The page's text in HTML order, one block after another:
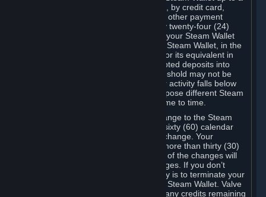
maximum amount determined by Valve, by credit card,
prepaid card, promotional code, or any other payment
method accepted by Steam. Within any twenty-four (24)
hour period, the total amount stored in your Steam Wallet
plus the total amount spent out of your Steam Wallet, in the
aggregate, may not exceed US$2,000 or its equivalent in
your applicable local currency -- attempted deposits into
your Steam Wallet that exceed this threshold may not be
credited to your Steam Wallet until your activity falls below
this threshold. Valve may change or impose different Steam
Wallet balance and usage limits from time to time.
You will be notified by e-mail of any change to the Steam
Wallet balance and usage limits within sixty (60) calendar
days before the entry into force of the change. Your
continued use of your Steam Account more than thirty (30)
calendar days after the entry into force of the changes will
constitute your acceptance of the changes. If you don’t
agree to the changes, your only remedy is to terminate your
Steam Account or to cease use of your Steam Wallet. Valve
shall not have any obligation to refund any credits remaining